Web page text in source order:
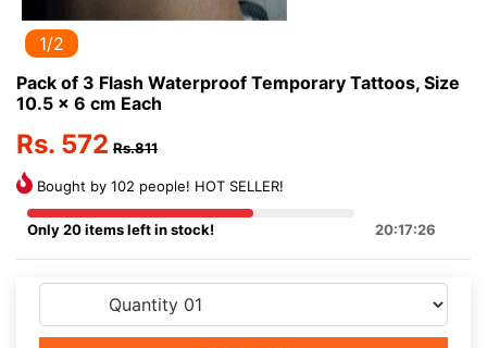
1/2
Pack of 3 Flash Waterproof Temporary Tattoos, Size
10.5 x 6 cm Each
Rs. 572 Rs.811
Bought by 102 people! HOT SELLER!
Only 20 items left in stock! 20:17:26